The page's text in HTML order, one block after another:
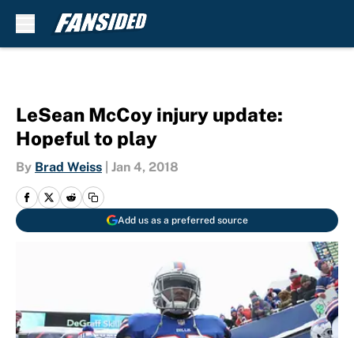
LeSean McCoy injury update:
Hopeful to play
By Brad Weiss Jan 4, 2018
Add us as a preferred source